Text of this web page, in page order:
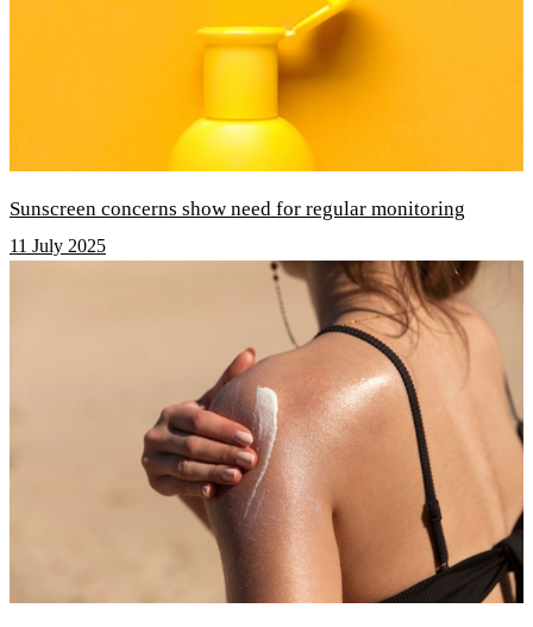
Sunscreen concerns show need for regular monitoring
11 July 2025